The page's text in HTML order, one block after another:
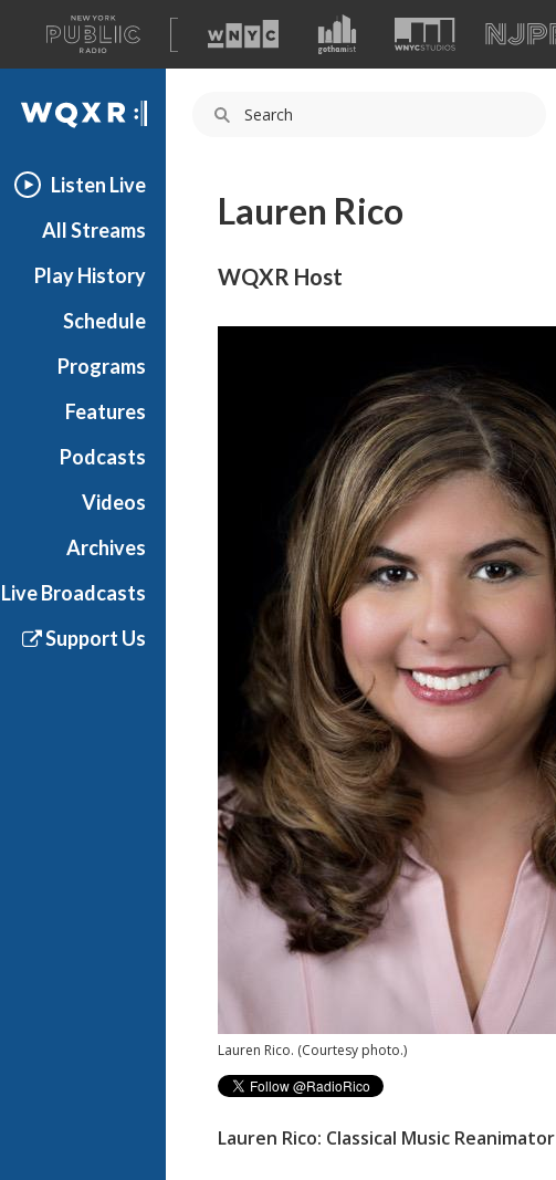
A
list
of
our
WQXR
Listen Live
All Streams
Play History
Schedule
Programs
Features
Podcasts
Videos
Archives
Live Broadcasts
Support Us
Lauren Rico
WQXR Host
Lauren Rico. (Courtesy photo.)
Lauren Rico: Classical Music Reanimator